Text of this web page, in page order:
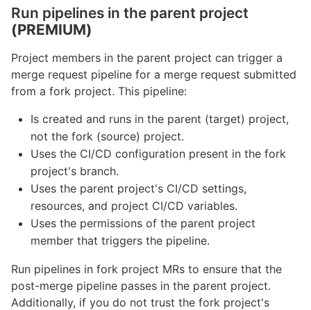
Run pipelines in the parent project
(PREMIUM)
Project members in the parent project can trigger a
merge request pipeline for a merge request submitted
from a fork project. This pipeline:
Is created and runs in the parent (target) project,
not the fork (source) project.
Uses the CI/CD configuration present in the fork
project's branch.
Uses the parent project's CI/CD settings,
resources, and project CI/CD variables.
Uses the permissions of the parent project
member that triggers the pipeline.
Run pipelines in fork project MRs to ensure that the
post-merge pipeline passes in the parent project.
Additionally, if you do not trust the fork project's